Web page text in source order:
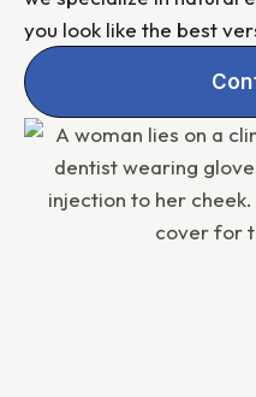
you look like the best